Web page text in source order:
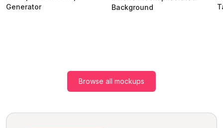
Generator
Background
Browse all mockups